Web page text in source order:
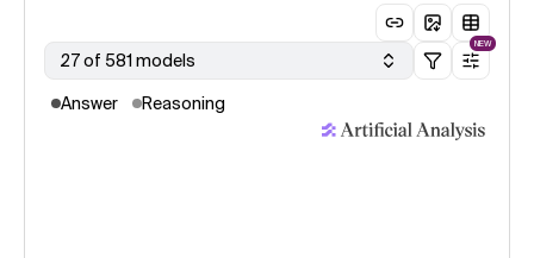
27 of 581 models
NEW
Answer Reasoning